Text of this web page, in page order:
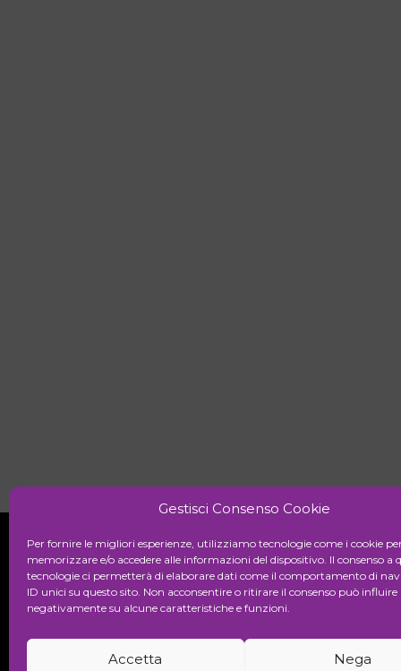
Gestisci Consenso Cookie
Per fornire le migliori esperienze, utilizziamo tecnologie come i cookie
memorizzare e/o accedere alle informazioni del dispositivo. Il consenso a
tecnologie ci permetterà di elaborare dati come il comportamento di
ID unici su questo sito. Non acconsentire o ritirare il consenso può influire
negativamente su alcune caratteristiche e funzioni.
Accetta Nega
Initiative
Cultural association for the